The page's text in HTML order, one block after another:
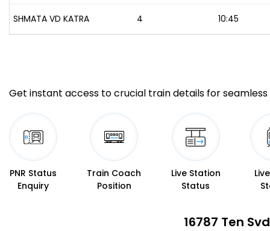
SHMATA VD KATRA 4 10:45
Get instant access to crucial train details for seamless
PNR Status
Enquiry
Train Coach
Position
Live Station
Status
16787 Ten